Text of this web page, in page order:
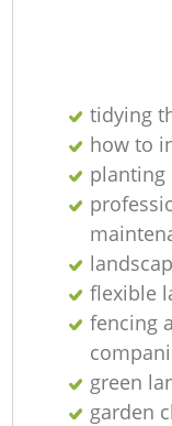
tidying
how to
planting
flexible
fencing
green
garden